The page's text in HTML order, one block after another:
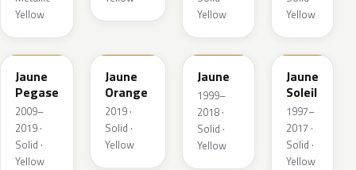
Yellow
Yellow
Yellow
KAS
Jaune
Pegase
2009–
2019 ·
Solid ·
Yellow
Jaune
Orange
2019 ·
Solid ·
Yellow
EBD
Jaune
1999–
2018 ·
Solid ·
Yellow
EAS
Jaune
Soleil
1997–
2017 ·
Solid ·
Yellow